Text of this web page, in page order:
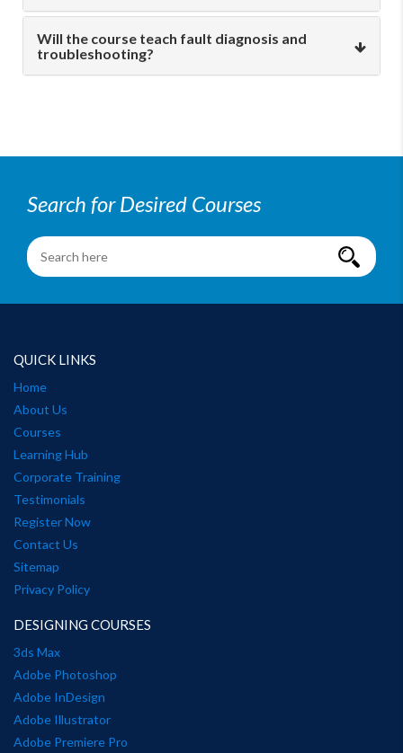
Will the course teach fault diagnosis and
troubleshooting?
Search for Desired Courses
QUICK LINKS
Home
About Us
Courses
Learning Hub
Corporate Training
Testimonials
Register Now
Contact Us
Sitemap
Privacy Policy
DESIGNING COURSES
3ds Max
Adobe Photoshop
Adobe InDesign
Adobe Illustrator
Adobe Premiere Pro